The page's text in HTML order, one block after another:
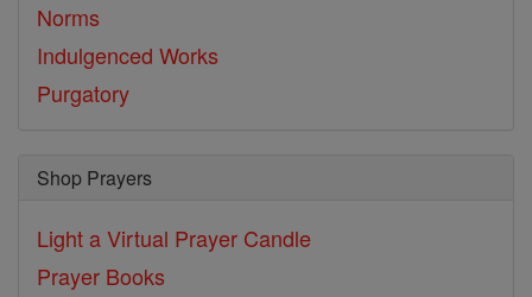
Norms
Indulgenced Works
Purgatory
Shop Prayers
Light a Virtual Prayer Candle
Prayer Books